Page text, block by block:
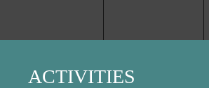
ACTIVITIES